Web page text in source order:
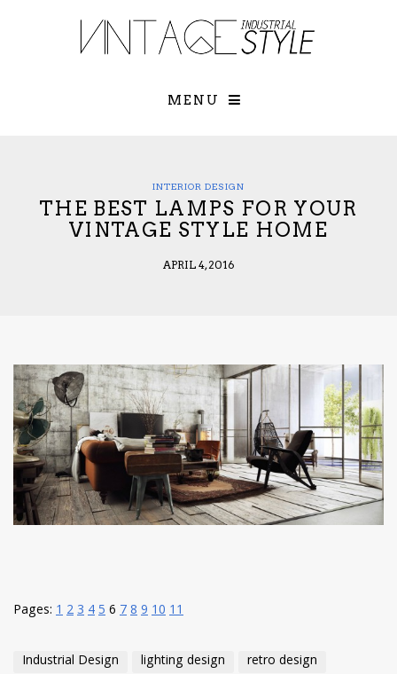
First Name*
Check here
have read
Conditions/
*required
MENU
INTERIOR DESIGN
THE BEST LAMPS FOR YOUR
VINTAGE STYLE HOME
APRIL 4, 2016
Pages: 123456 7891011
Industrial Design lighting design
retro design